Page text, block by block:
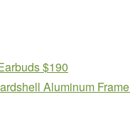
$190
Aluminum